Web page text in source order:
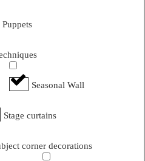
Puppets
Seasonal Wall
Stage curtains
corner decorations